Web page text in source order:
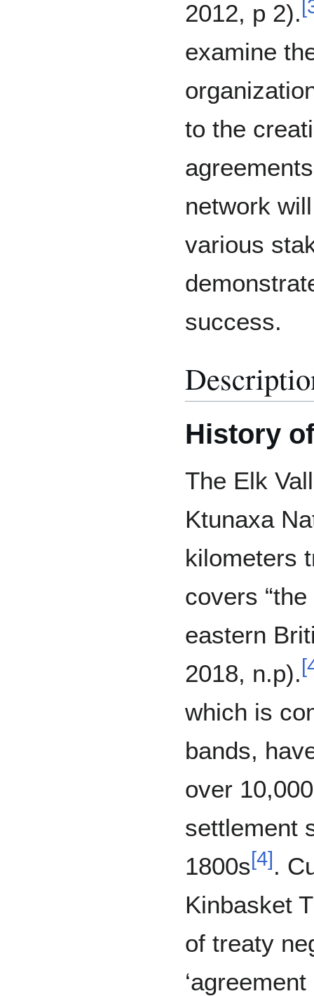
2012, p 2).
examine
to the
network
various
success.
History
The Elk
Ktunaxa
kilometers
covers
eastern
2018, n.p). [
which is
bands,
over
settlement
1800s[4] .
Kinbasket
of treaty